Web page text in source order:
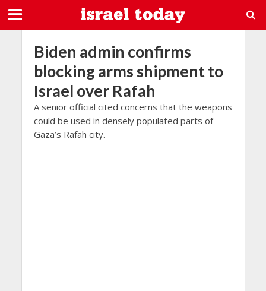
Biden admin confirms
blocking arms shipment to
Israel over Rafah
A senior official cited concerns that the weapons
could be used in densely populated parts of
Gaza’s Rafah city.